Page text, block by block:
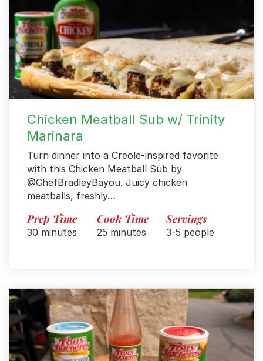
Chicken Meatball Sub w/ Trinity
Marinara
Turn dinner into a Creole-inspired favorite
with this Chicken Meatball Sub by
@ChefBradleyBayou. Juicy chicken
meatballs, freshly…
Prep Time
30 minutes
Cook Time
25 minutes
Servings
3-5 people